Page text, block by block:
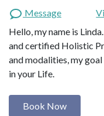
Message
Hello, my name is
and certified Holistic
and modalities, my
in your Life.
Book Now